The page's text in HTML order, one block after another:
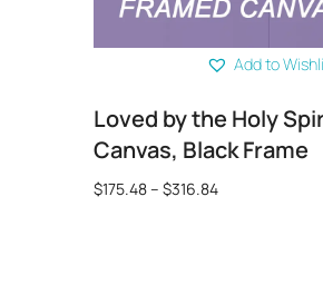
Add to
Loved by the Holy
Canvas, Black Frame
$175.48– $316.84